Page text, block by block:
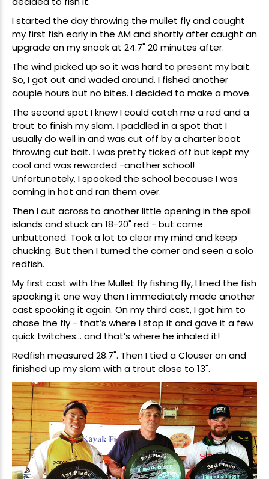
I started the day throwing the mullet fly and caught
my first fish early in the AM and shortly after caught an
upgrade on my snook at 24.7" 20 minutes after.
The wind picked up so it was hard to present my bait.
So, I got out and waded around. I fished another
couple hours but no bites. I decided to make a move.
The second spot I knew I could catch me a red and a
trout to finish my slam. I paddled in a spot that I
usually do well in and was cut off by a charter boat
throwing cut bait. I was pretty ticked off but kept my
cool and was rewarded -another school!
Unfortunately, I spooked the school because I was
coming in hot and ran them over.
Then I cut across to another little opening in the spoil
islands and stuck an 18-20" red - but came
unbuttoned. Took a lot to clear my mind and keep
chucking. But then I turned the corner and seen a solo
redfish.
My first cast with the Mullet fly fishing fly, I lined the fish
spooking it one way then I immediately made another
cast spooking it again. On my third cast, I got him to
chase the fly - that’s where I stop it and gave it a few
quick twitches... and that’s where he inhaled it!
Redfish measured 28.7". Then I tied a Clouser on and
finished up my slam with a trout close to 13".